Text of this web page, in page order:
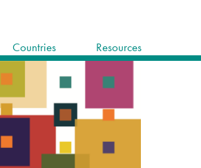
Countries Resources